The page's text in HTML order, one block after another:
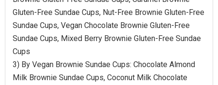
Gluten-Free Sundae Cups, Nut-Free Brownie Gluten-Free
Sundae Cups, Vegan Chocolate Brownie Gluten-Free
Sundae Cups, Mixed Berry Brownie Gluten-Free Sundae
Cups
3) By Vegan Brownie Sundae Cups: Chocolate Almond
Milk Brownie Sundae Cups, Coconut Milk Chocolate